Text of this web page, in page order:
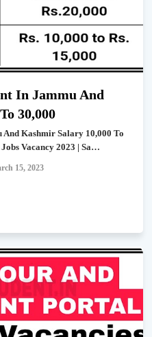
In Jammu And
30,000
Kashmir Salary 10,000 To
Vacancy 2023 | Sa…
15, 2023